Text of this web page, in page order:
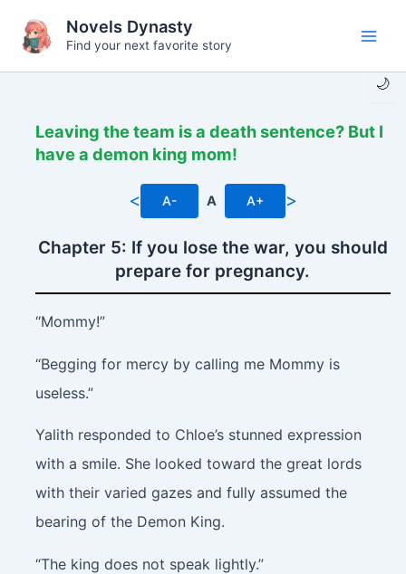
content
🌙
Novels Dynasty
Find your next favorite story
Leaving the team is a death sentence? But I
have a demon king mom!
< A- A A+ >
Chapter 5: If you lose the war, you should
prepare for pregnancy.
“Mommy!”
“Begging for mercy by calling me Mommy is
useless.”
Yalith responded to Chloe’s stunned expression
with a smile. She looked toward the great lords
with their varied gazes and fully assumed the
bearing of the Demon King.
“The king does not speak lightly.”